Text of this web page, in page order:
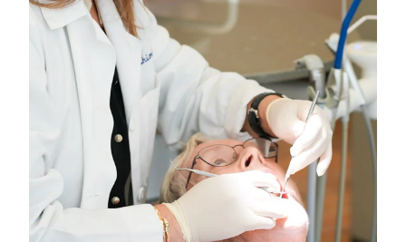
Teeth
Veneers
Dental
Gum
Crown